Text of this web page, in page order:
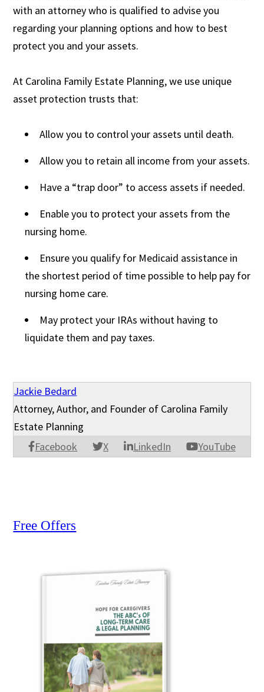
with an attorney who is qualified to advise you
regarding your planning options and how to best
protect you and your assets.
At Carolina Family Estate Planning, we use unique
asset protection trusts that:
Allow you to control your assets until death.
Allow you to retain all income from your assets.
Have a “trap door” to access assets if needed.
Enable you to protect your assets from the
nursing home.
Ensure you qualify for Medicaid assistance in
the shortest period of time possible to help pay for
nursing home care.
May protect your IRAs without having to
liquidate them and pay taxes.
Jackie Bedard
Facebook X LinkedIn YouTube
Attorney, Author, and Founder of Carolina Family
Estate Planning
Free Offers